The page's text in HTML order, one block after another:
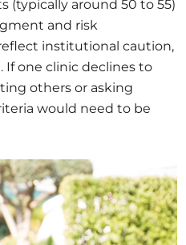
(typically around 50 to 55)
and risk
institutional caution,
If one clinic declines to
others or asking
would need to be